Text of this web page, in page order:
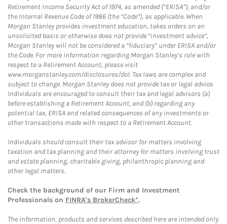
Retirement Income Security Act of 1974, as amended (“ERISA”), and/or
the Internal Revenue Code of 1986 (the “Code”), as applicable. When
Morgan Stanley provides investment education, takes orders on an
unsolicited basis or otherwise does not provide “investment advice”,
Morgan Stanley will not be considered a “fiduciary” under ERISA and/or
the Code. For more information regarding Morgan Stanley’s role with
respect to a Retirement Account, please visit
www.morganstanley.com/disclosures/dol. Tax laws are complex and
subject to change. Morgan Stanley does not provide tax or legal advice.
Individuals are encouraged to consult their tax and legal advisors (a)
before establishing a Retirement Account, and (b) regarding any
potential tax, ERISA and related consequences of any investments or
other transactions made with respect to a Retirement Account.
Individuals should consult their tax advisor for matters involving
taxation and tax planning and their attorney for matters involving trust
and estate planning, charitable giving, philanthropic planning and
other legal matters.
Check the background of our Firm and Investment
Professionals on FINRA's BrokerCheck*.
The information, products and services described here are intended only